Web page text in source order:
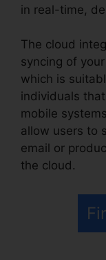
in real-time,
The cloud
syncing of
which is
individuals
mobile
allow users to
email or
the cloud.